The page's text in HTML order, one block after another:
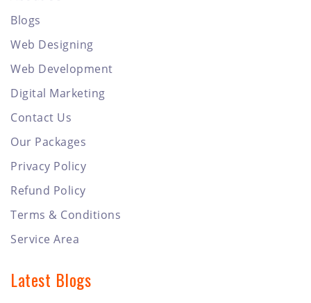
Blogs
Web Designing
Web Development
Digital Marketing
Contact Us
Our Packages
Privacy Policy
Refund Policy
Terms & Conditions
Service Area
Latest Blogs